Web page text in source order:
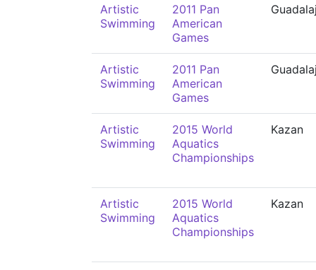
Artistic
Swimming
2011 Pan
American
Games
Artistic
Swimming
2011 Pan
American
Games
Artistic
Swimming
2015 World
Aquatics
Championships
Kazan
Artistic
Swimming
2015 World
Aquatics
Championships
Kazan